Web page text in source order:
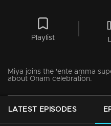
Playlist
Miya joins the 'ente amma
about Onam celebration.
LATEST EPISODES